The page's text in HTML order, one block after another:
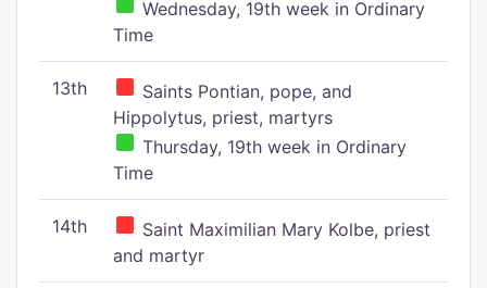
Wednesday, 19th week in Ordinary
Time
13th
Saints Pontian, pope, and
Hippolytus, priest, martyrs
Thursday, 19th week in Ordinary
Time
14th
Saint Maximilian Mary Kolbe, priest
and martyr